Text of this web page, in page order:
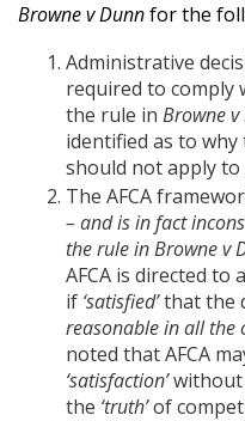
Browne v Dunnfor the
Administrative
required to comply
the rule in Browne
identified as to
should not apply to
The AFCA
– and is in fact
the rule in Browne v
AFCA is directed
if ‘satisfied’that the
reasonable in all the
noted that AFCA
‘satisfaction’without
the ‘truth’of